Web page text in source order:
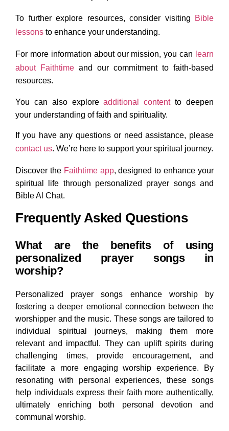
To further explore resources, consider visiting
Bible
lessons to enhance your understanding.
For more information about our mission, you can learn
about Faithtime and our commitment to faith-based
resources.
You can also exploreadditional contentto deepen
your understanding of faith and spirituality.
If you have any questions or need assistance, please
contact us. We’re here to support your spiritual journey.
Discover the Faithtime app, designed to enhance your
spiritual life through personalized prayer songs and
Bible Al Chat.
Frequently Asked Questions
What are the benefits of using
personalized prayer songs in
worship?
Personalized prayer songs enhance worship by
fostering a deeper emotional connection between the
worshipper and the music. These songs are tailored to
individual spiritual journeys, making them more
relevant and impactful. They can uplift spirits during
challenging times, provide encouragement, and
facilitate a more engaging worship experience. By
resonating with personal experiences, these songs
help individuals express their faith more authentically,
ultimately enriching both personal devotion and
communal worship.